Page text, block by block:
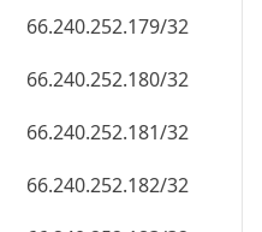
66.240.252.179/32
66.240.252.180/32
66.240.252.181/32
66.240.252.182/32